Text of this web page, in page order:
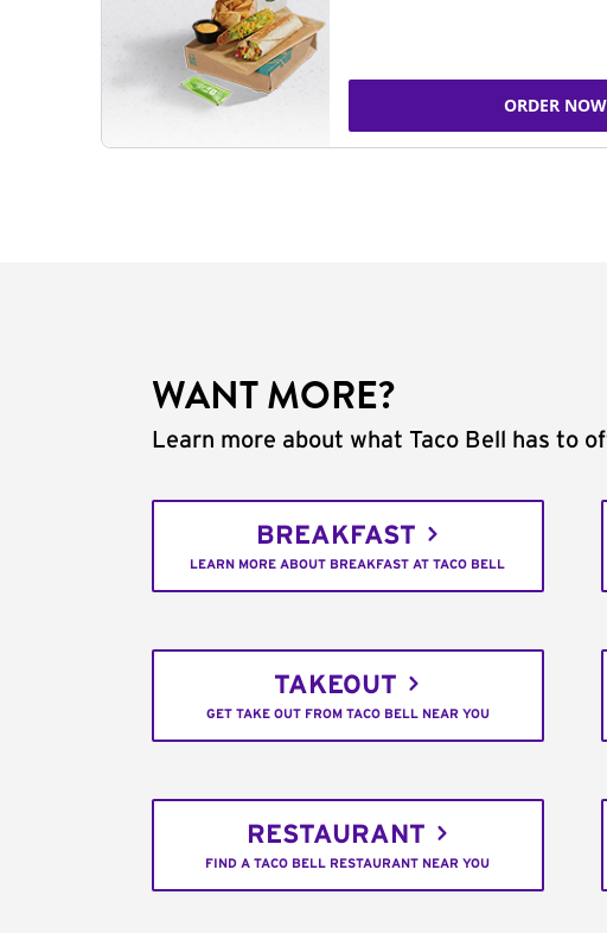
ORDER NOW
WANT MORE?
Learn more about what Taco Bell has to
BREAKFAST
LEARN MORE ABOUT BREAKFAST AT TACO BELL
TAKEOUT
GET TAKE OUT FROM TACO BELL NEAR YOU
RESTAURANT
FIND A TACO BELL RESTAURANT NEAR YOU